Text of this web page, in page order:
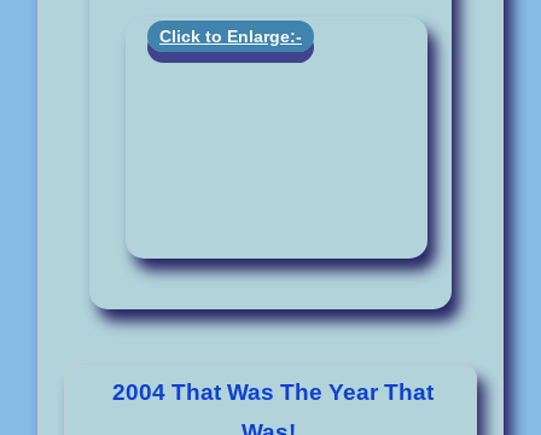
Click to Enlarge:-
2004 That Was The Year That